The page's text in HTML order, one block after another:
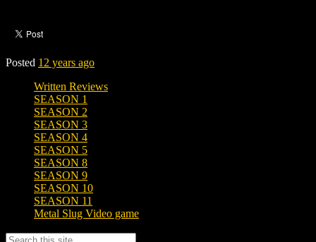
Posted 12 years ago
Written Reviews
SEASON 1
SEASON 2
SEASON 3
SEASON 4
SEASON 5
SEASON 8
SEASON 9
SEASON 10
SEASON 11
Metal Slug Video game